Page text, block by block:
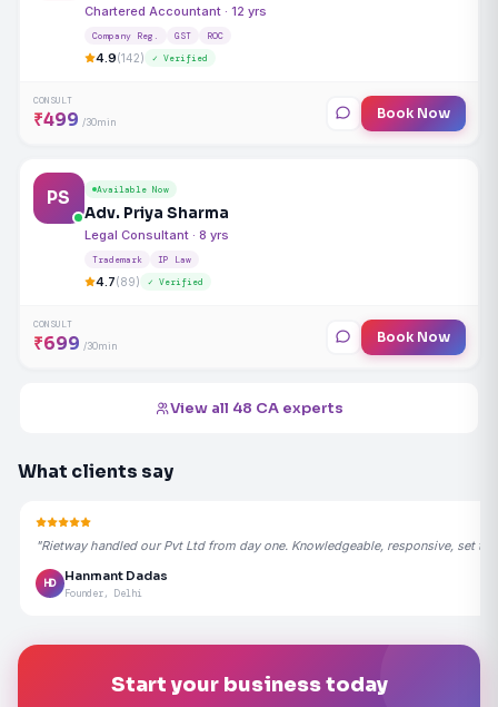
Chartered Accountant · 12 yrs
Company Reg. GST ROC
4.9(142) ✓ Verified
CONSULT
₹499 /30min Book Now
PS Available Now
Adv. Priya Sharma
Legal Consultant · 8 yrs
Trademark IP Law
4.7(89) ✓ Verified
CONSULT
₹699 /30min Book Now
View all 48 CA experts
What clients say
"Rietway handled our Pvt Ltd from day one. Knowledgeable, responsive, set
HD
Hanmant Dadas
Founder, Delhi
Start your business today